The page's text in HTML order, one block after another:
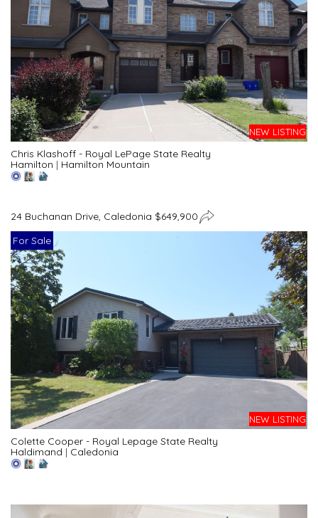
NEW LISTING
Chris Klashoff - Royal LePage State Realty
Hamilton | Hamilton Mountain
24 Buchanan Drive, Caledonia $649,900
For Sale
NEW LISTING
Colette Cooper - Royal Lepage State Realty
Haldimand | Caledonia